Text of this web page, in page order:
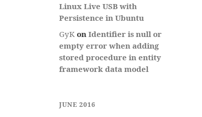
Linux Live USB with
Persistence in Ubuntu
GyK on Identifier is null or
empty error when adding
stored procedure in entity
framework data model
JUNE 2016